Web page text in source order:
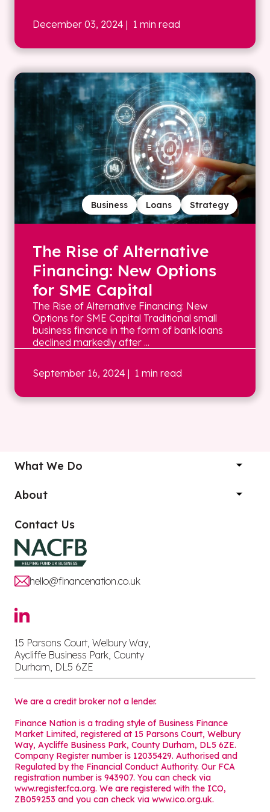
December 03, 2024 | 1 min read
Strategy
Loans
Business
The Rise of Alternative
Financing: New Options
for SME Capital
The Rise of Alternative Financing: New
Options for SME Capital Traditional small
business finance in the form of bank loans
declined markedly after ...
September 16, 2024 | 1 min read
What We Do
About
Contact Us
hello@financenation.co.uk
15 Parsons Court, Welbury Way,
Aycliffe Business Park, County
Durham, DL5 6ZE
We are a credit broker not a lender.
Finance Nation is a trading style of Business Finance
Market Limited, registered at 15 Parsons Court, Welbury
Way, Aycliffe Business Park, County Durham, DL5 6ZE.
Company Register number is 12035429. Authorised and
Regulated by the Financial Conduct Authority. Our FCA
registration number is 943907. You can check via
www.register.fca.org. We are registered with the ICO,
ZB059253 and you can check via www.ico.org.uk.